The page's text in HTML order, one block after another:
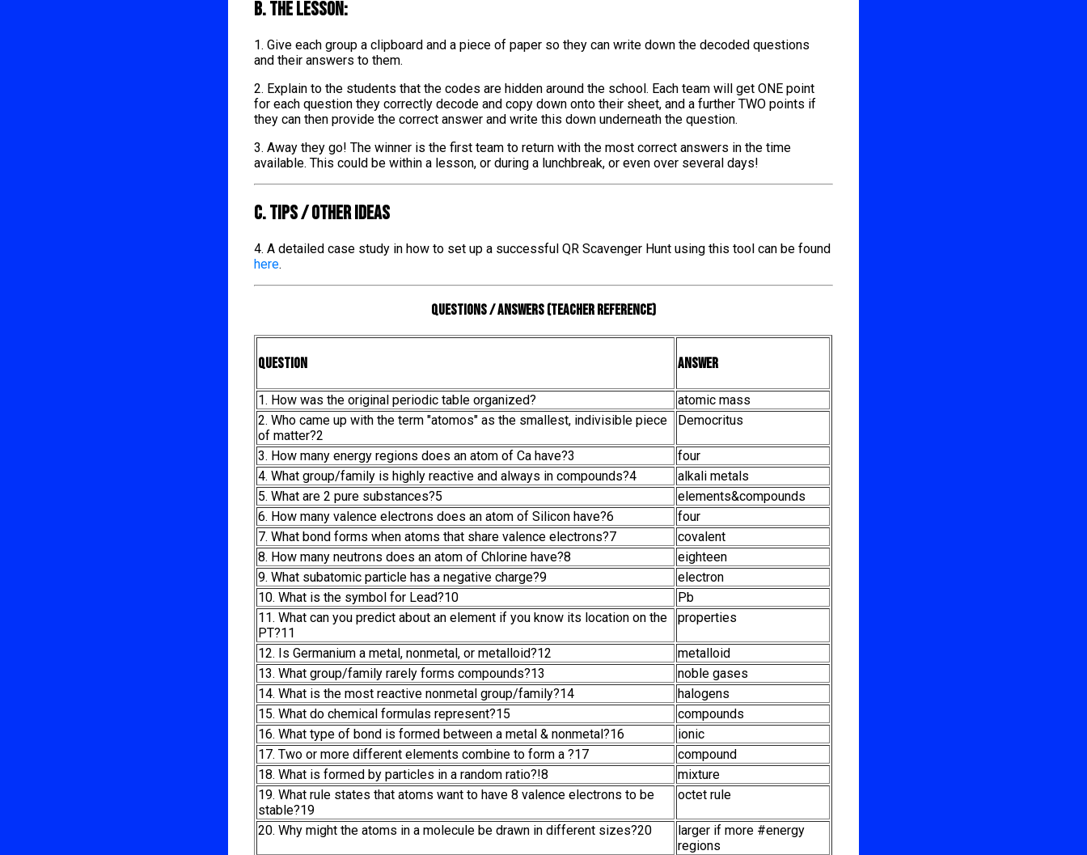
B. The lesson:
1. Give each group a clipboard and a piece of paper so they can write down the decoded questions
and their answers to them.
2. Explain to the students that the codes are hidden around the school. Each team will get ONE point
for each question they correctly decode and copy down onto their sheet, and a further TWO points if
they can then provide the correct answer and write this down underneath the question.
3. Away they go! The winner is the first team to return with the most correct answers in the time
available. This could be within a lesson, or during a lunchbreak, or even over several days!
C. TIPS / OTHER IDEAS
4. A detailed case study in how to set up a successful QR Scavenger Hunt using this tool can be found
here.
Questions / Answers (teacher reference)
Question Answer
1. How was the original periodic table organized?
atomic mass
2. Who came up with the term "atomos" as the smallest, indivisible piece
of matter?2
Democritus
3. How many energy regions does an atom of Ca have?3
four
4. What group/family is highly reactive and always in compounds?4
alkali metals
5. What are 2 pure substances?5
elements&compounds
6. How many valence electrons does an atom of Silicon have?6
four
7. What bond forms when atoms that share valence electrons?7
covalent
8. How many neutrons does an atom of Chlorine have?8
eighteen
9. What subatomic particle has a negative charge?9
electron
10. What is the symbol for Lead?10
Pb
11. What can you predict about an element if you know its location on the
PT?11
properties
12. Is Germanium a metal, nonmetal, or metalloid?12
metalloid
13. What group/family rarely forms compounds?13
noble gases
14. What is the most reactive nonmetal group/family?14
halogens
15. What do chemical formulas represent?15
compounds
16. What type of bond is formed between a metal & nonmetal?16
ionic
17. Two or more different elements combine to form a ?17
compound
18. What is formed by particles in a random ratio?!8
mixture
19. What rule states that atoms want to have 8 valence electrons to be
stable?19
octet rule
20. Why might the atoms in a molecule be drawn in different sizes?20
larger if more #energy
regions